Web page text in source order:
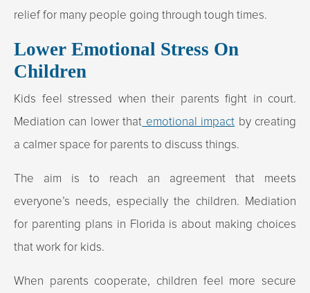
relief for many people going through tough times.
Lower Emotional Stress On
Children
Kids feel stressed when their parents fight in court.
Mediation can lower that emotional impact by creating
a calmer space for parents to discuss things.
The aim is to reach an agreement that meets
everyone’s needs, especially the children. Mediation
for parenting plans in Florida is about making choices
that work for kids.
When parents cooperate, children feel more secure